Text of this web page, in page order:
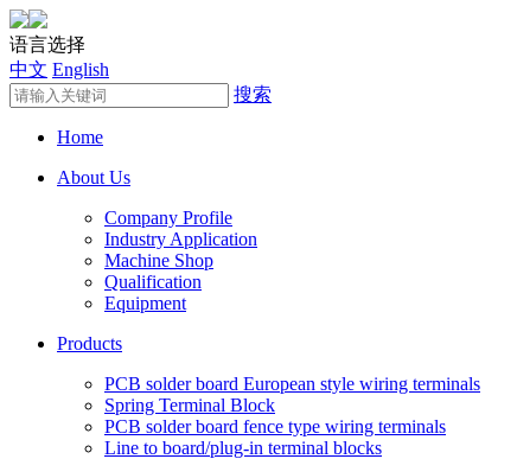
语言选择
中文 English
搜索
Home
About Us
Company Profile
Industry Application
Machine Shop
Qualification
Equipment
Products
PCB solder board European style wiring terminals
Spring Terminal Block
PCB solder board fence type wiring terminals
Line to board/plug-in terminal blocks